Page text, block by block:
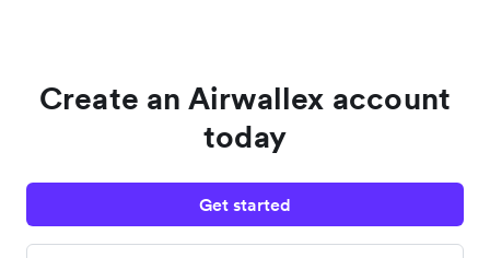
Create an Airwallex account
today
Get started